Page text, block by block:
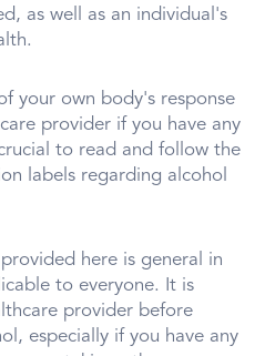
as well as an individual's
your own body's response
provider if you have any
to read and follow the
labels regarding alcohol
here is general in
to everyone. It is
provider before
especially if you have any